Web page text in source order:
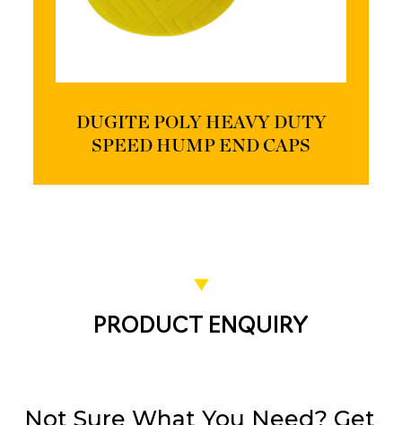
DUGITE POLY HEAVY DUTY
SPEED HUMP END CAPS
PRODUCT ENQUIRY
Not Sure What You Need? Get